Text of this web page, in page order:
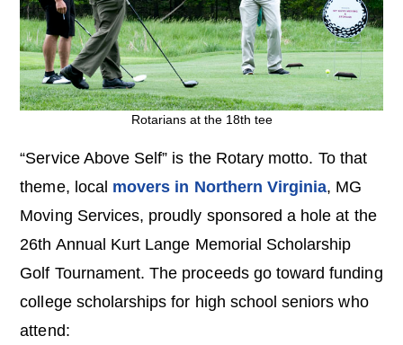
Rotarians at the 18th tee
“Service Above Self” is the Rotary motto. To that
theme, local movers in Northern Virginia, MG
Moving Services, proudly sponsored a hole at the
26th Annual Kurt Lange Memorial Scholarship
Golf Tournament. The proceeds go toward funding
college scholarships for high school seniors who
attend: